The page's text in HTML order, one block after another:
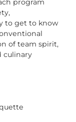
program
to get to know
of team spirit,
culinary